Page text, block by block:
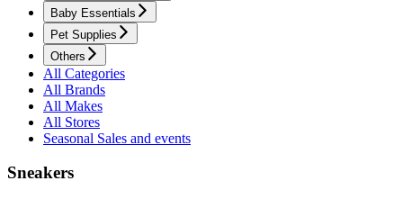
Baby Essentials
Pet Supplies
Others
All Categories
All Brands
All Makes
All Stores
Seasonal Sales and events
Sneakers